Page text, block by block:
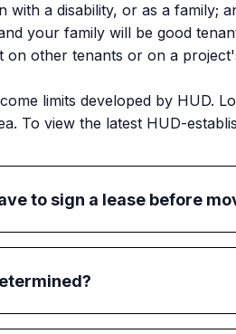
with a disability, or as a family;
your family will be good
on other tenants or on a
limits developed by HUD.
To view the latest HUD-
to sign a lease before
can move into public
a family's gross income (i.e.,